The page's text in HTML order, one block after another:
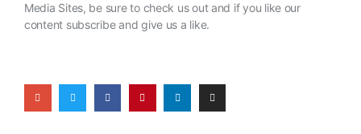
Media Sites, be sure to check us out and if you like our
content subscribe and give us a like.